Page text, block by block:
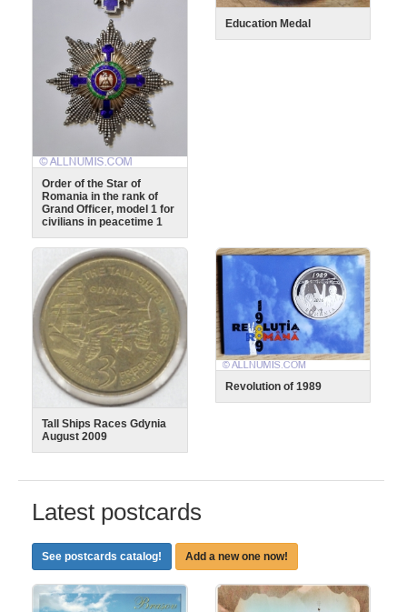
Order of the Star of
Romania in the rank of
Grand Officer, model 1 for
civilians in peacetime 1
Education Medal
Tall Ships Races Gdynia
August 2009
Revolution of 1989
Latest postcards
See postcards catalog! Add a new one now!